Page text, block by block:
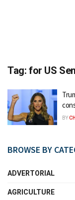
Tag: for US
BY
BROWSE BY
ADVERTORIAL
AGRICULTURE